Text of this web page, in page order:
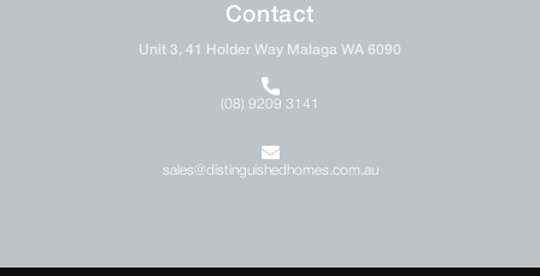
Contact
Unit 3, 41 Holder Way Malaga WA 6090
(08) 9209 3141
sales@distinguishedhomes.com.au